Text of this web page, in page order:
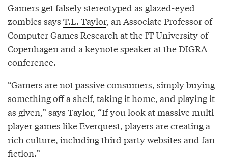
Gamers get falsely stereotyped as glazed-eyed
zombies says T.L. Taylor, an Associate Professor of
Computer Games Research at the IT University of
Copenhagen and a keynote speaker at the DIGRA
conference.
“Gamers are not passive consumers, simply buying
something off a shelf, taking it home, and playing it
as given,” says Taylor, “If you look at massive multi-
player games like Everquest, players are creating a
rich culture, including third party websites and fan
fiction.”